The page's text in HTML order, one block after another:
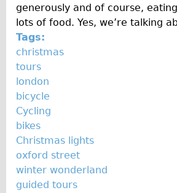
Hire FAQ
Repair FAQ
Other FAQ
Bikes on Trains
Excursion Ideas
Press/ Reviews
Press reviews
Local and International Achievements
Links
Jobs
generously and of course,
lots of food. Yes, we’re talking
Tags:
christmas
tours
london
bicycle
Cycling
bikes
Christmas lights
oxford street
winter wonderland
guided tours